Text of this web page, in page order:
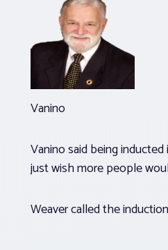
Vanino
Vanino said being
just wish more people
Weaver called the